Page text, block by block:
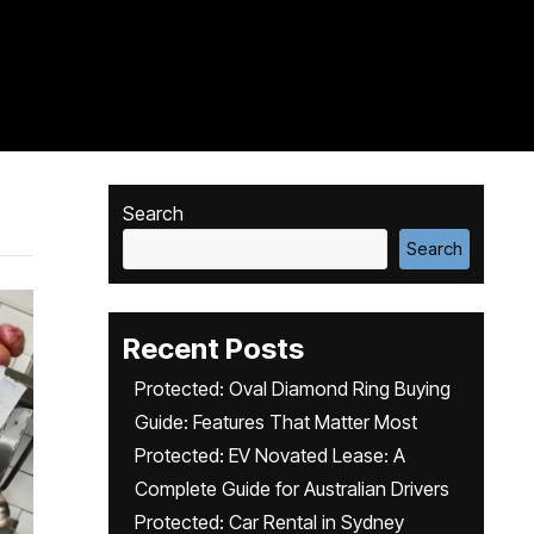
Search
Search
Recent Posts
Protected: Oval Diamond Ring Buying
Guide: Features That Matter Most
Protected: EV Novated Lease: A
Complete Guide for Australian Drivers
Protected: Car Rental in Sydney